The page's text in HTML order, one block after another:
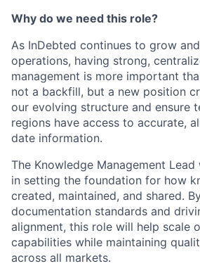
Why do we need this role?
As InDebted continues to grow
operations, having strong,
management is more important
not a backfill, but a new position
our evolving structure and ensure
regions have access to accurate,
date information.
The Knowledge Management
in setting the foundation for how
created, maintained, and shared.
documentation standards and
alignment, this role will help scale
capabilities while maintaining
across all markets.